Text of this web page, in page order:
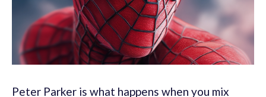
Peter Parker is what happens when you mix